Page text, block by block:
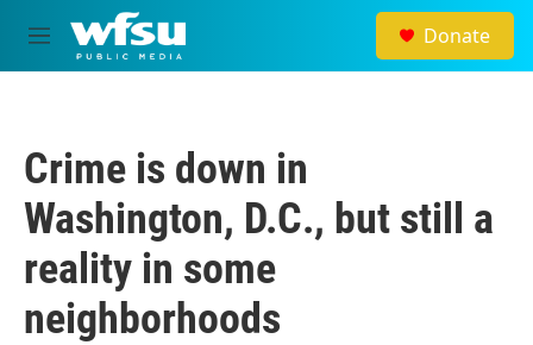
Skip to main content
M
e
Donate
Crime is down in
Washington, D.C., but still a
reality in some
neighborhoods